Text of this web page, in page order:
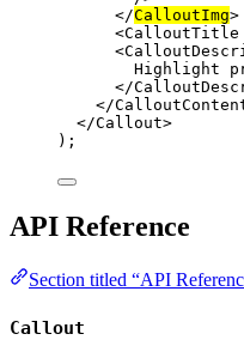
</CalloutImg>
<CalloutTitle
<
Highlight
</
</
</Callout>
);
API Reference
Section titled “API
Callout